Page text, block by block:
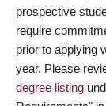
prospective
require
prior to applying
year. Please
degree listing